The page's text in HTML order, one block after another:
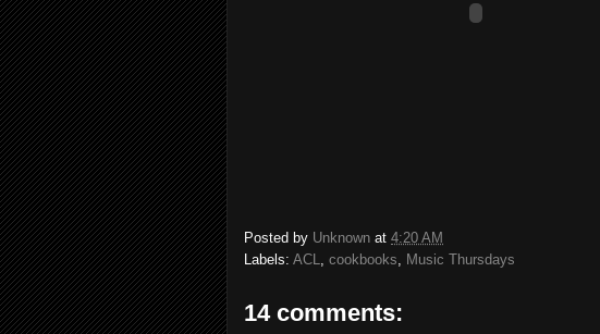
Posted by Unknown at 4:20 AM
Labels: ACL cookbooks Music Thursdays
14 comments: